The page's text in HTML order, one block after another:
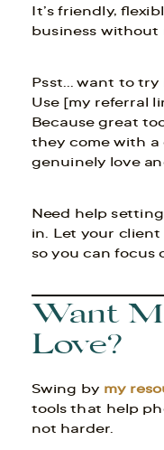
It’s friendly,
business without
Psst… want to
Use [my referral
Because great
they come with a
genuinely love
Need help
in. Let your
so you can focus
Want
Love?
Swing by my
tools that help
not harder.